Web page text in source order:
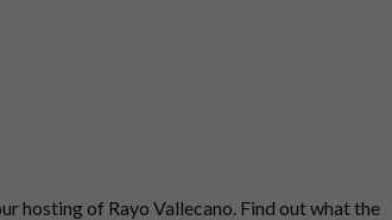
hosting of Rayo Vallecano. Find out what the